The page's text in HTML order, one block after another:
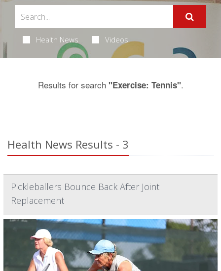
Health News Videos
Results for search "Exercise: Tennis".
Health News Results - 3
Pickleballers Bounce Back After Joint
Replacement